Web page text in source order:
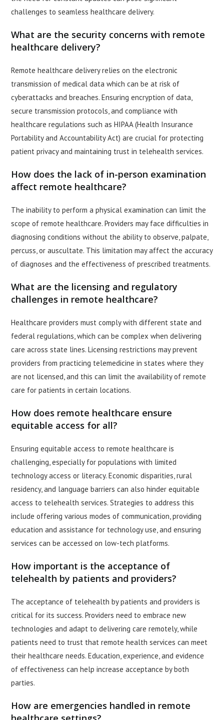
challenges to seamless healthcare delivery.
What are the security concerns with remote
healthcare delivery?
Remote healthcare delivery relies on the electronic
transmission of medical data which can be at risk of
cyberattacks and breaches. Ensuring encryption of data,
secure transmission protocols, and compliance with
healthcare regulations such as HIPAA (Health Insurance
Portability and Accountability Act) are crucial for protecting
patient privacy and maintaining trust in telehealth services.
How does the lack of in-person examination
affect remote healthcare?
The inability to perform a physical examination can limit the
scope of remote healthcare. Providers may face difficulties in
diagnosing conditions without the ability to observe, palpate,
percuss, or auscultate. This limitation may affect the accuracy
of diagnoses and the effectiveness of prescribed treatments.
What are the licensing and regulatory
challenges in remote healthcare?
Healthcare providers must comply with different state and
federal regulations, which can be complex when delivering
care across state lines. Licensing restrictions may prevent
providers from practicing telemedicine in states where they
are not licensed, and this can limit the availability of remote
care for patients in certain locations.
How does remote healthcare ensure
equitable access for all?
Ensuring equitable access to remote healthcare is
challenging, especially for populations with limited
technology access or literacy. Economic disparities, rural
residency, and language barriers can also hinder equitable
access to telehealth services. Strategies to address this
include offering various modes of communication, providing
education and assistance for technology use, and ensuring
services can be accessed on low-tech platforms.
How important is the acceptance of
telehealth by patients and providers?
The acceptance of telehealth by patients and providers is
critical for its success. Providers need to embrace new
technologies and adapt to delivering care remotely, while
patients need to trust that remote health services can meet
their healthcare needs. Education, experience, and evidence
of effectiveness can help increase acceptance by both
parties.
How are emergencies handled in remote